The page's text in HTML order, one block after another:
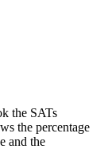
the SATs
the percentage
and the